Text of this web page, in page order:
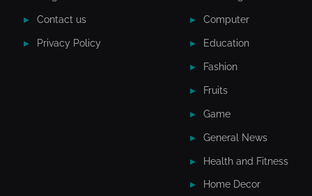
Contact us
Privacy Policy
Computer
Education
Fashion
Fruits
Game
General News
Health and Fitness
Home Decor